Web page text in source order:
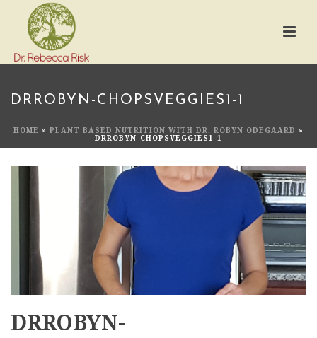
DRROBYN-CHOPSVEGGIES1-1
HOME » PLANT BASED NUTRITION WITH DR. ROBYN ODEGAARD
»
DRROBYN-CHOPSVEGGIES1-1
DRROBYN-